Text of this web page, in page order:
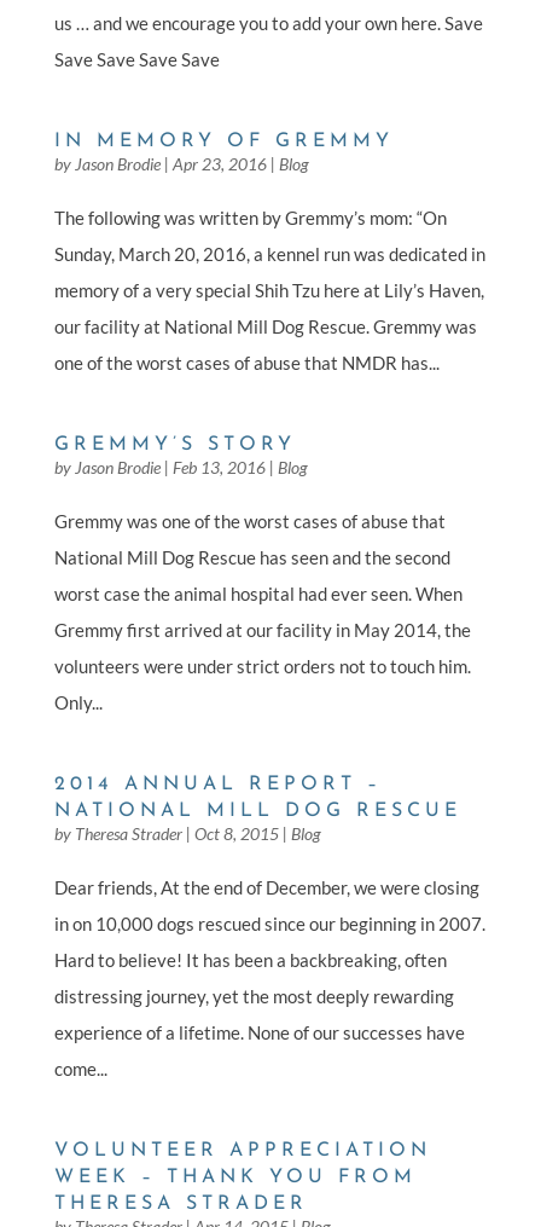
us … and we encourage you to add your own here. Save
Save Save Save Save
IN MEMORY OF GREMMY
by Jason Brodie| Apr 23, 2016| Blog
The following was written by Gremmy’s mom: “On
Sunday, March 20, 2016, a kennel run was dedicated in
memory of a very special Shih Tzu here at Lily’s Haven,
our facility at National Mill Dog Rescue. Gremmy was
one of the worst cases of abuse that NMDR has...
GREMMY’S STORY
by Jason Brodie| Feb 13, 2016| Blog
Gremmy was one of the worst cases of abuse that
National Mill Dog Rescue has seen and the second
worst case the animal hospital had ever seen. When
Gremmy first arrived at our facility in May 2014, the
volunteers were under strict orders not to touch him.
Only...
2014 ANNUAL REPORT –
NATIONAL MILL DOG RESCUE
by Theresa Strader| Oct 8, 2015| Blog
Dear friends, At the end of December, we were closing
in on 10,000 dogs rescued since our beginning in 2007.
Hard to believe! It has been a backbreaking, often
distressing journey, yet the most deeply rewarding
experience of a lifetime. None of our successes have
come...
VOLUNTEER APPRECIATION
WEEK – THANK YOU FROM
THERESA STRADER